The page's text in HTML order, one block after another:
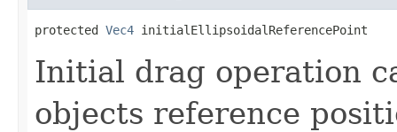
protected Vec4 initialEllipsoidalReferencePoint
Initial drag operation
objects reference